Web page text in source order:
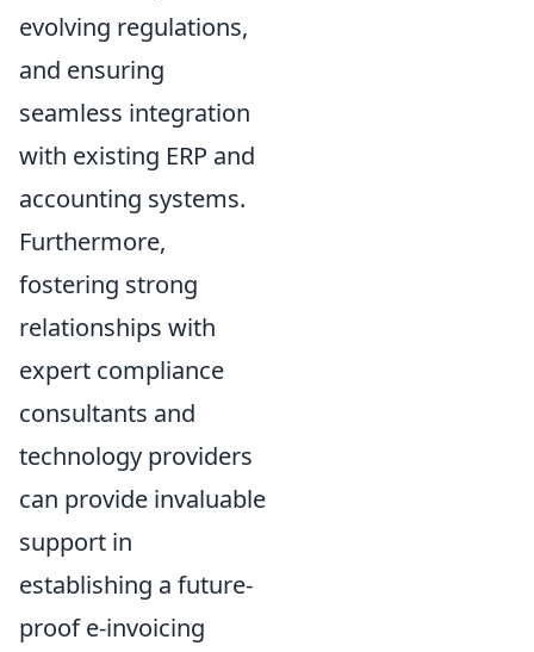
evolving regulations,
and ensuring
seamless integration
with existing ERP and
accounting systems.
Furthermore,
fostering strong
relationships with
expert compliance
consultants and
technology providers
can provide invaluable
support in
establishing a future-
proof e-invoicing